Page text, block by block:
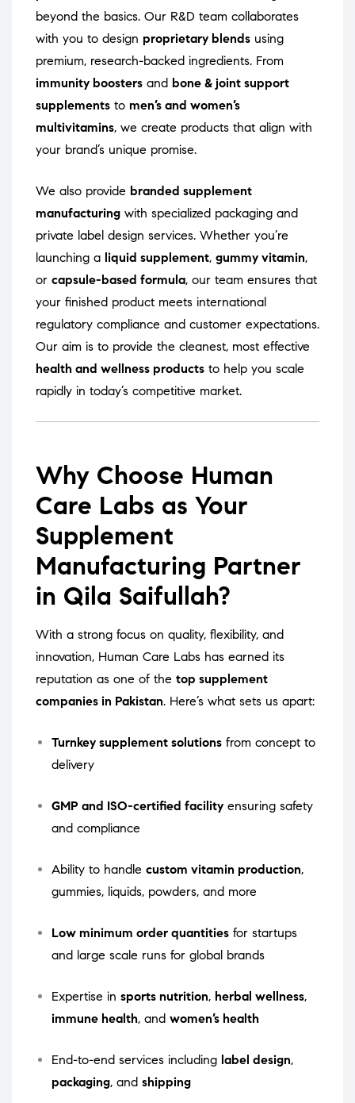
beyond the basics. Our R&D team collaborates
with you to design proprietary blends using
premium, research-backed ingredients. From
immunity boosters and bone & joint support
supplements to men’s and women’s
multivitamins, we create products that align with
your brand’s unique promise.
We also provide branded supplement
manufacturing with specialized packaging and
private label design services. Whether you’re
launching a liquid supplement, gummy vitamin,
or capsule-based formula, our team ensures that
your finished product meets international
regulatory compliance and customer expectations.
Our aim is to provide the cleanest, most effective
health and wellness products to help you scale
rapidly in today’s competitive market.
Why Choose Human
Care Labs as Your
Supplement
Manufacturing Partner
in Qila Saifullah?
With a strong focus on quality, flexibility, and
innovation, Human Care Labs has earned its
reputation as one of the top supplement
companies in Pakistan. Here’s what sets us apart:
Turnkey supplement solutions from concept to
delivery
GMP and ISO-certified facility ensuring safety
and compliance
Ability to handle custom vitamin production,
gummies, liquids, powders, and more
Low minimum order quantities for startups
and large scale runs for global brands
Expertise in sports nutrition, herbal wellness,
immune health, and women’s health
End-to-end services including label design,
packaging, and shipping